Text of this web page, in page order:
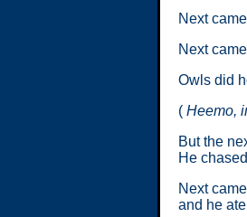
Next
Next
Owls did
( Heemo,
But the
He
Next
and he